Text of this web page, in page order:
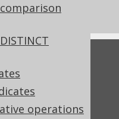
operations
this page?